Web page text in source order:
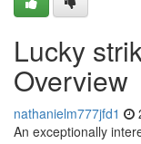
Lucky
Overview
nathanielm777jfd1
An exceptionally